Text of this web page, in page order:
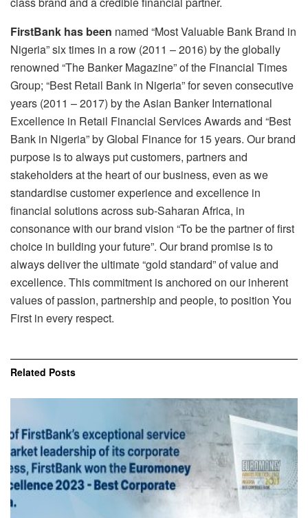
FirstBank has been named “Most Valuable Bank Brand in
Nigeria” six times in a row (2011 – 2016) by the globally
renowned “The Banker Magazine” of the Financial Times
Group; “Best Retail Bank in Nigeria” for seven consecutive
years (2011 – 2017) by the Asian Banker International
Excellence in Retail Financial Services Awards and “Best
Bank in Nigeria” by Global Finance for 15 years. Our brand
purpose is to always put customers, partners and
stakeholders at the heart of our business, even as we
standardise customer experience and excellence in
financial solutions across sub-Saharan Africa, in
consonance with our brand vision “To be the partner of first
choice in building your future”. Our brand promise is to
always deliver the ultimate “gold standard” of value and
excellence. This commitment is anchored on our inherent
values of passion, partnership and people, to position You
First in every respect.
Related Posts